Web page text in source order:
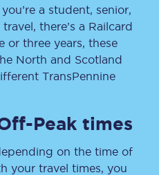
a student, senior,
there’s a Railcard
or three years, these
North and Scotland
TransPennine
Peak times
on the time of
your travel times, you